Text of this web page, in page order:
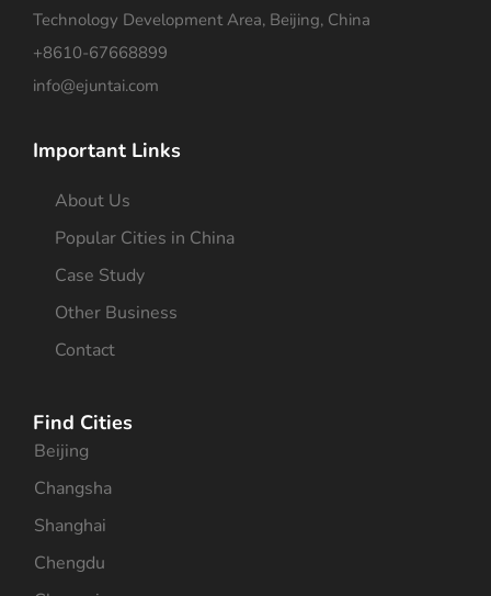
Technology Development Area, Beijing, China
+8610-67668899
info@ejuntai.com
Important Links
About Us
Popular Cities in China
Case Study
Other Business
Contact
Find Cities
Beijing
Changsha
Shanghai
Chengdu